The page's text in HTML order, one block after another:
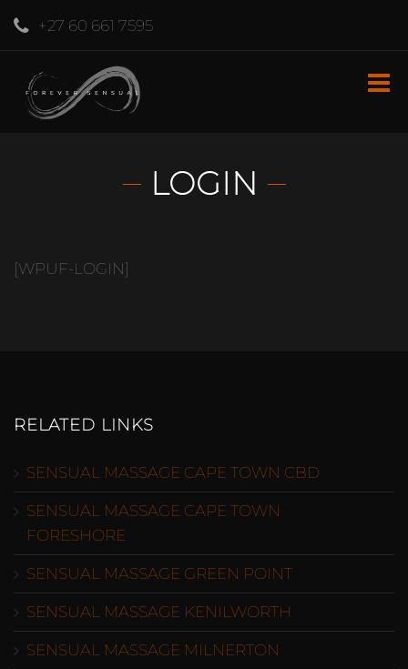
+27 60 661 7595
LOGIN
[WPUF-LOGIN]
RELATED LINKS
SENSUAL MASSAGE CAPE TOWN CBD
SENSUAL MASSAGE CAPE TOWN
FORESHORE
SENSUAL MASSAGE GREEN POINT
SENSUAL MASSAGE KENILWORTH
SENSUAL MASSAGE MILNERTON